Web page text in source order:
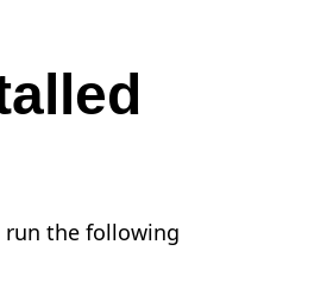
the following